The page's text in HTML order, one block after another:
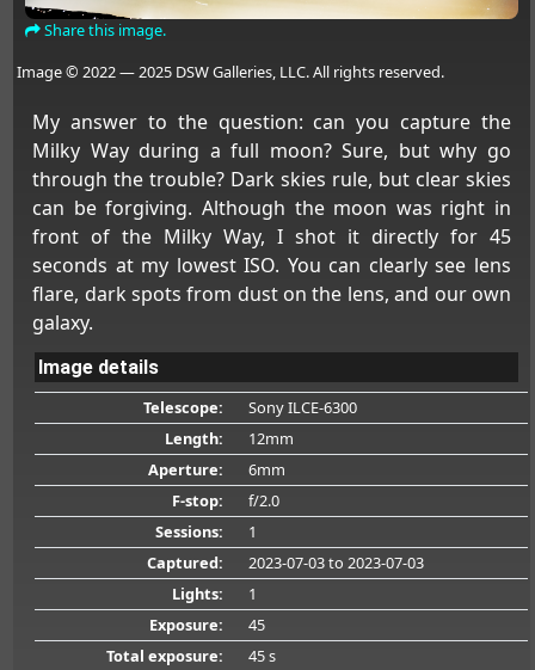
Share this image.
Image © 2022 — 2025 DSW Galleries, LLC. All rights reserved.
My answer to the question: can you capture the
Milky Way during a full moon? Sure, but why go
through the trouble? Dark skies rule, but clear skies
can be forgiving. Although the moon was right in
front of the Milky Way, I shot it directly for 45
seconds at my lowest ISO. You can clearly see lens
flare, dark spots from dust on the lens, and our own
galaxy.
Image details
Telescope:
Sony ILCE-6300
Length:
12mm
Aperture:
6mm
F-stop:
f/2.0
Sessions:
1
Captured:
2023-07-03to 2023-07-03
Lights:
1
Exposure:
45
Total exposure:
45 s